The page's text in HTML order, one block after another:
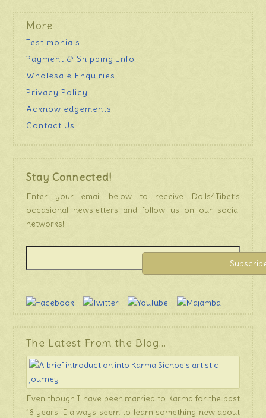
More
Testimonials
Payment & Shipping Info
Wholesale Enquiries
Privacy Policy
Acknowledgements
Contact Us
Stay Connected!
Enter your email below to receive Dolls4Tibet’s
occasional newsletters and follow us on our social
networks!
The Latest From the Blog…
Even though I have been married to Karma for the past
18 years, I always seem to learn something new about